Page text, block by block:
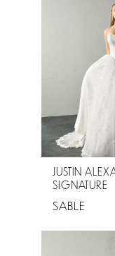
JUSTIN
SIGNATURE
SABLE